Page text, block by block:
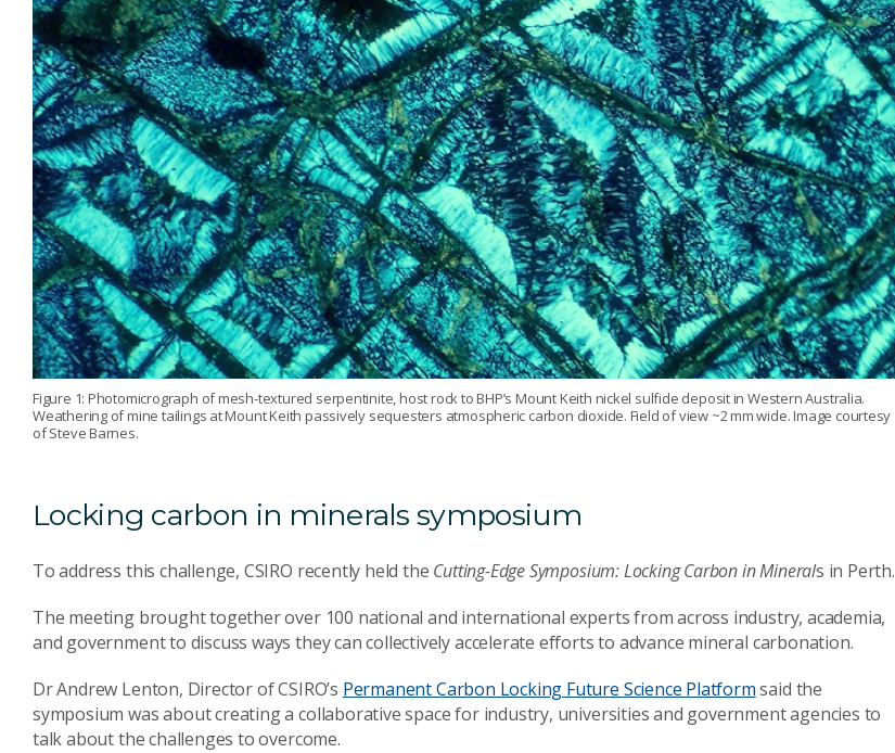
Figure 1: Photomicrograph of mesh-textured serpentinite, host rock to BHP’s Mount Keith nickel sulfide deposit in Western Australia.
Weathering of mine tailings at Mount Keith passively sequesters atmospheric carbon dioxide. Field of view ~2 mm wide. Image courtesy
of Steve Barnes.
Locking carbon in minerals symposium
To address this challenge, CSIRO recently held the Cutting-Edge Symposium: Locking Carbon in Minerals in Perth.
The meeting brought together over 100 national and international experts from across industry, academia,
and government to discuss ways they can collectively accelerate efforts to advance mineral carbonation.
Dr Andrew Lenton, Director of CSIRO’s Permanent Carbon Locking Future Science Platformsaid the
symposium was about creating a collaborative space for industry, universities and government agencies to
talk about the challenges to overcome.